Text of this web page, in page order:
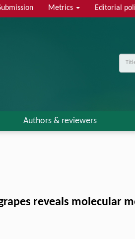
Metrics Editorial
Authors & reviewers
reveals molecular